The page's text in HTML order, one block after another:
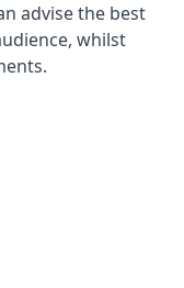
advise the best
whilst